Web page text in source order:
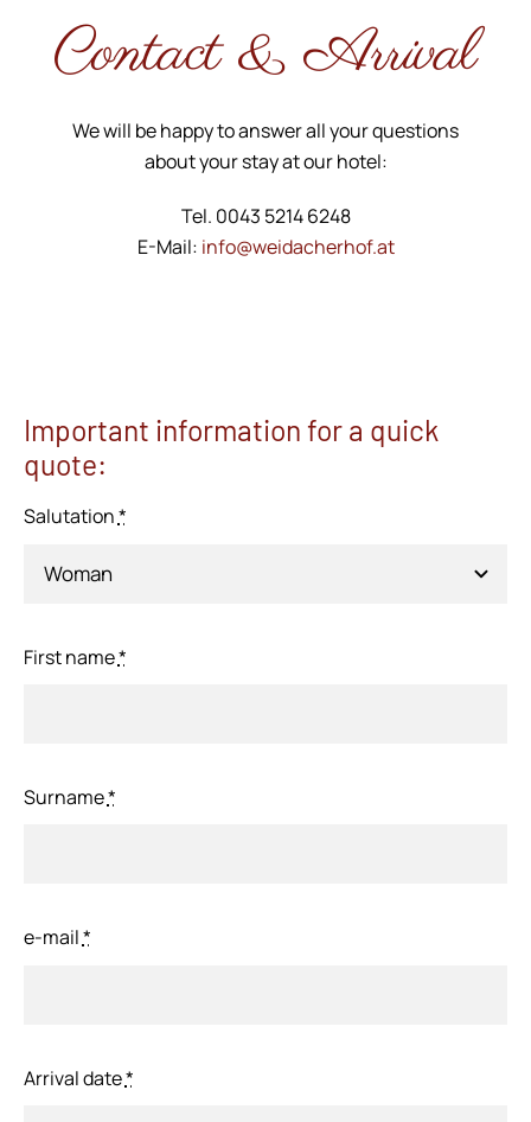
Contact & Arrival
We will be happy to answer all your questions
about your stay at our hotel:
Tel. 0043 5214 6248
E-Mail: info@weidacherhof.at
Important information for a quick
quote:
Salutation*
First name*
Surname*
e-mail*
Arrival date*